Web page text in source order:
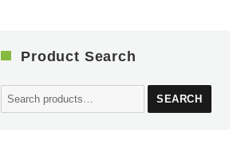
Product Search
Search
for:
SEARCH